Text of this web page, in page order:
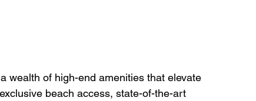
wealth of high-end amenities that elevate
beach access, state-of-the-art